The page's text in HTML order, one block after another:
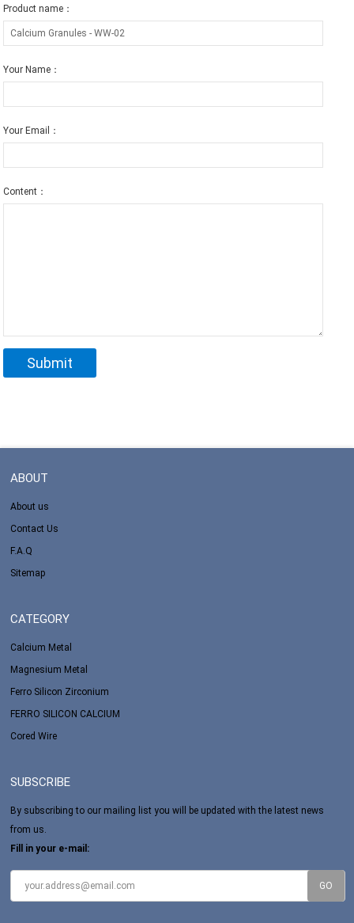
Product name：
Your Name：
Your Email：
Content：
ABOUT
About us
Contact Us
F.A.Q
Sitemap
CATEGORY
Calcium Metal
Magnesium Metal
Ferro Silicon Zirconium
FERRO SILICON CALCIUM
Cored Wire
SUBSCRIBE
By subscribing to our mailing list you will be updated with the latest news
from us.
Fill in your e-mail: